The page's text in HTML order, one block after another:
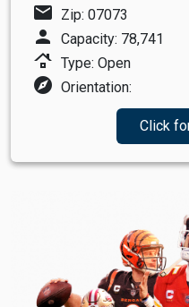
mail Zip: 07073
person Capacity: 78,741
roofing Type: Open
explore Orientation:
Click